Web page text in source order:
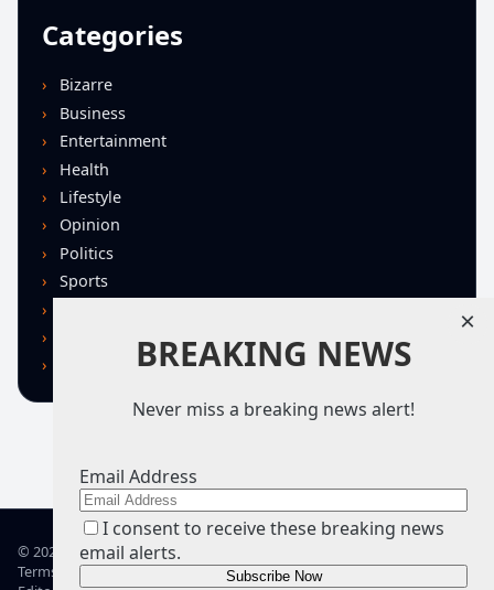
Categories
Bizarre
Business
Entertainment
Health
Lifestyle
Opinion
Politics
Sports
© 2026 TRN – Top Real News
Terms of UsePrivacy PolicyAdvertiseGuidelinesCorrections
BREAKING NEWS
Never miss a breaking news alert!
Email Address
I consent to receive these breaking news
email alerts.
×